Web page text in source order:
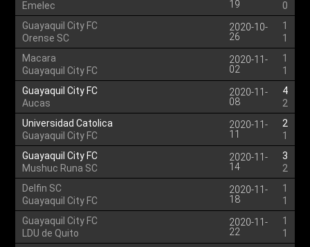
Emelec 19
0
Guayaquil City FC
Orense SC
2020-10-
26
1
1
Macara
Guayaquil City FC
2020-11-
02
1
1
Guayaquil City FC
Aucas
2020-11-
08
4
2
Universidad Catolica
Guayaquil City FC
2020-11-
11
2
1
Guayaquil City FC
Mushuc Runa SC
2020-11-
14
3
2
Delfin SC
Guayaquil City FC
2020-11-
18
1
1
Guayaquil City FC
LDU de Quito
2020-11-
22
1
1